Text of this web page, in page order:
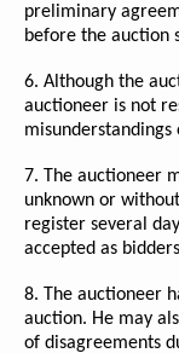
preliminary
before the auction
6. Although the
auctioneer is not
7. The auctioneer
unknown or
register several
accepted as
8. The auctioneer
auction. He may
of disagreements